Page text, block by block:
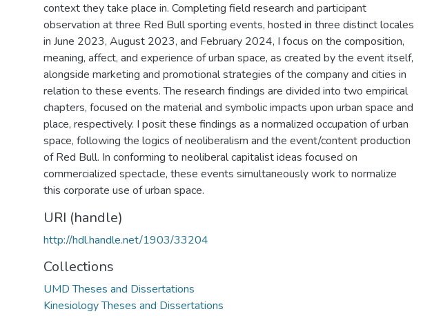
context they take place in. Completing field research and participant
observation at three Red Bull sporting events, hosted in three distinct locales
in June 2023, August 2023, and February 2024, I focus on the composition,
meaning, affect, and experience of urban space, as created by the event itself,
alongside marketing and promotional strategies of the company and cities in
relation to these events. The research findings are divided into two empirical
chapters, focused on the material and symbolic impacts upon urban space and
place, respectively. I posit these findings as a normalized occupation of urban
space, following the logics of neoliberalism and the event/content production
of Red Bull. In conforming to neoliberal capitalist ideas focused on
commercialized spectacle, these events simultaneously work to normalize
this corporate use of urban space.
URI (handle)
http://hdl.handle.net/1903/33204
Collections
UMD Theses and Dissertations
Kinesiology Theses and Dissertations